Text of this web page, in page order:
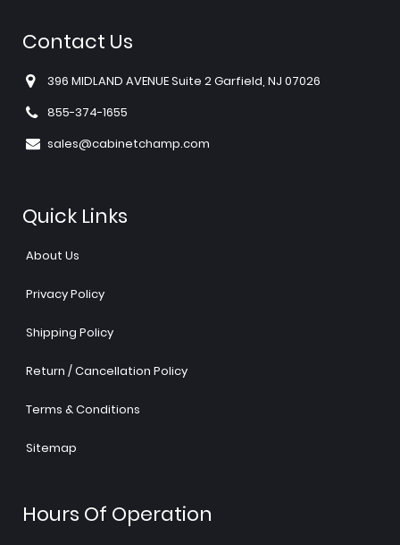
Contact Us
396 MIDLAND AVENUE Suite 2 Garfield, NJ 07026
855-374-1655
sales@cabinetchamp.com
Quick Links
About Us
Privacy Policy
Shipping Policy
Return / Cancellation Policy
Terms & Conditions
Sitemap
Hours Of Operation